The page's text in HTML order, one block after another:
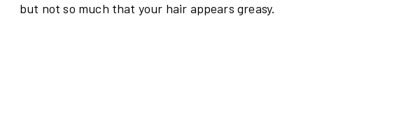
but not so much that your hair appears greasy.